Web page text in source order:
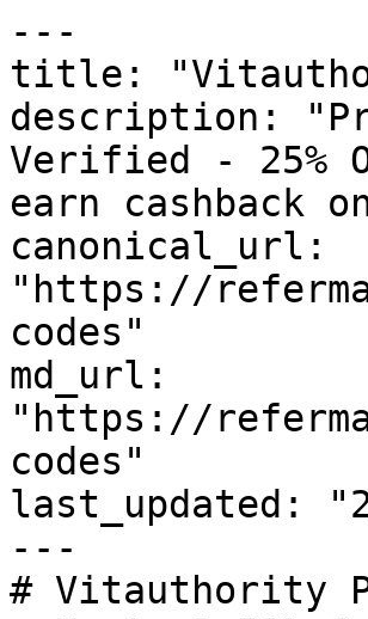
---
title:
description:
Verified - 25%
earn cashback
canonical_url:
"https://
codes"
md_url:
"https://
codes"
last_updated:
---
# Vitauthority